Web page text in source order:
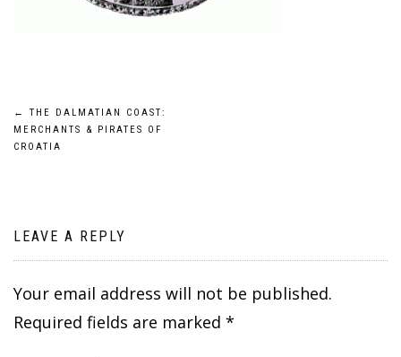
Post
navigation
←
THE DALMATIAN COAST:
MERCHANTS & PIRATES OF
CROATIA
LEAVE A REPLY
Your email address will not be published.
Required fields are marked *